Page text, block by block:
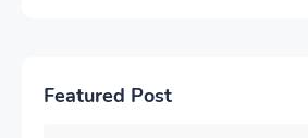
Featured Post